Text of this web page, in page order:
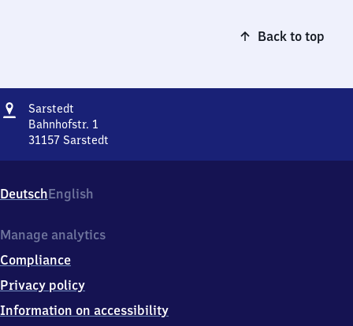
Back to top
Address
Sarstedt
Bahnhofstr. 1
31157 Sarstedt
1,
3
1
7
Sarstedt
DeutschEnglish
Manage analytics
Compliance
Privacy policy
Information on accessibility